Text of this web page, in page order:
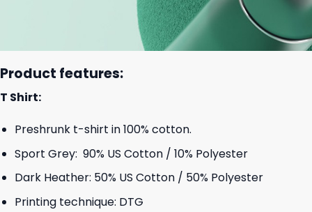
Product features:
T Shirt:
Preshrunk t-shirt in 100% cotton.
Sport Grey: 90% US Cotton / 10% Polyester
Dark Heather: 50% US Cotton / 50% Polyester
Printing technique: DTG